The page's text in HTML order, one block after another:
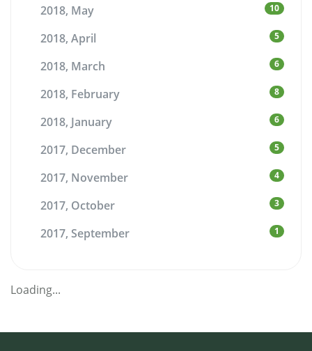
2018, May 10
2018, April 5
2018, March 6
2018, February 8
2018, January 6
2017, December 5
2017, November 4
2017, October 3
2017, September 1
Loading...